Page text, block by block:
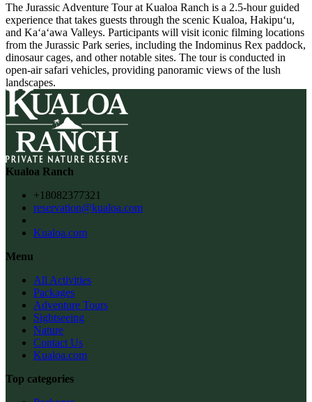
The Jurassic Adventure Tour at Kualoa Ranch is a 2.5-hour guided
experience that takes guests through the scenic Kualoa, Hakipuʻu,
and Kaʻaʻawa Valleys. Participants will visit iconic filming locations
from the Jurassic Park series, including the Indominus Rex paddock,
dinosaur cages, and other notable sites. The tour is conducted in
open-air safari vehicles, providing panoramic views of the lush
landscapes.
Kualoa Ranch
+18082377321
reservation@kualoa.com
Kualoa.com
Menu
All Activities
Packages
Adventure Tours
Sightseeing
Nature
Contact Us
Kualoa.com
Top categories